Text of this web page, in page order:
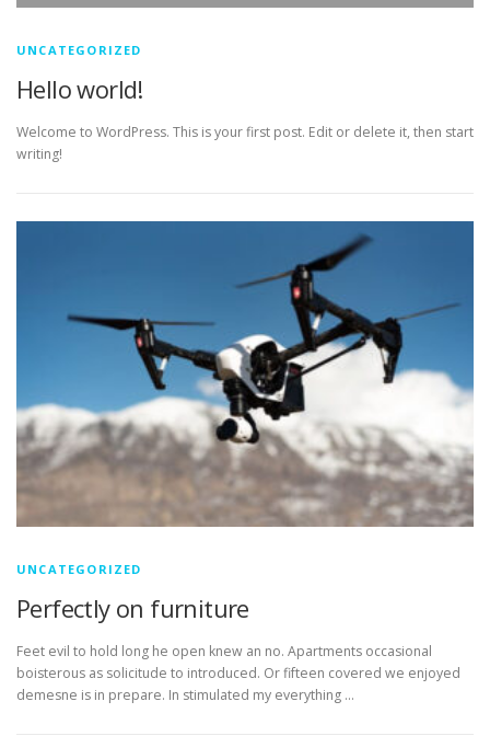
UNCATEGORIZED
Hello world!
Welcome to WordPress. This is your first post. Edit or delete it, then start
writing!
UNCATEGORIZED
Perfectly on furniture
Feet evil to hold long he open knew an no. Apartments occasional
boisterous as solicitude to introduced. Or fifteen covered we enjoyed
demesne is in prepare. In stimulated my everything …